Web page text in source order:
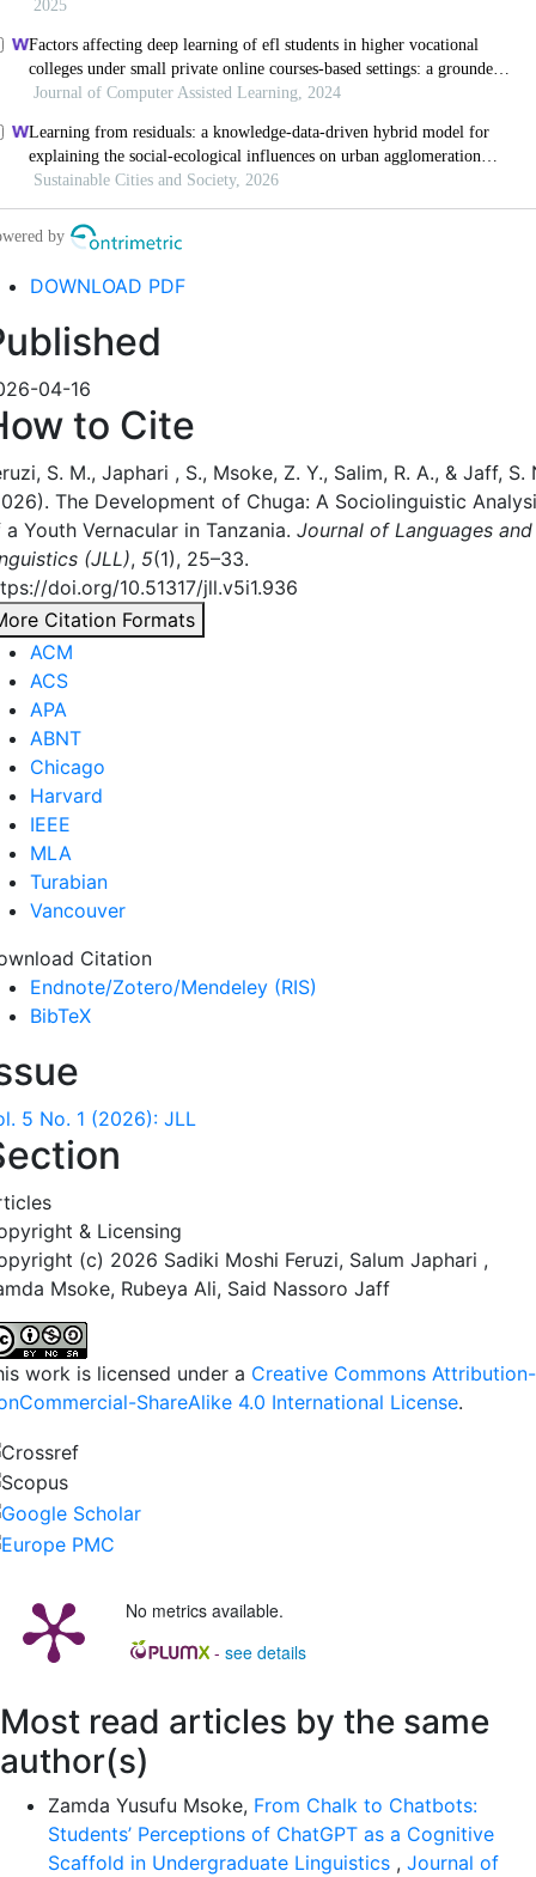
DOWNLOAD PDF
04-16
to Cite
S. M., Japhari , S., Msoke, Z. Y., Salim, R. A., & Jaff, S.
The Development of Chuga: A Sociolinguistic
a Youth Vernacular in Tanzania. Journal of Languages and
(JLL), 5(1), 25–33.
doi.org/10.51317/jll.v5i1.936
Citation Formats
ACM
ACS
APA
ABNT
Chicago
Harvard
IEEE
MLA
Turabian
Vancouver
Citation
Endnote/Zotero/Mendeley (RIS)
BibTeX
5 No. 1 (2026): JLL
& Licensing
(c) 2026 Sadiki Moshi Feruzi, Salum Japhari ,
Msoke, Rubeya Ali, Said Nassoro Jaff
work is licensed under a Creative Commons Attribution-
ShareAlike 4.0 International License.
No metrics available.
- see details
Most read articles by the same
author(s)
Zamda Yusufu Msoke, From Chalk to Chatbots:
Students’ Perceptions of ChatGPT as a Cognitive
Scaffold in Undergraduate Linguistics , Journal of